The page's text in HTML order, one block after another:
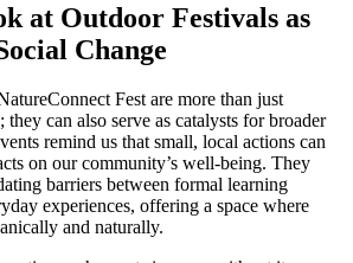
at Outdoor Festivals as
Change
Fest are more than just
they can also serve as catalysts for broader
remind us that small, local actions can
on our community’s well-being. They
barriers between formal learning
experiences, offering a space where
and naturally.